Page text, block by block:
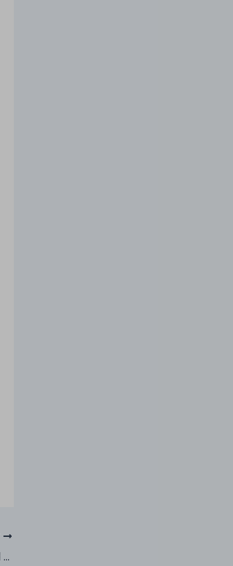
How can a balanced scorecard help your business?